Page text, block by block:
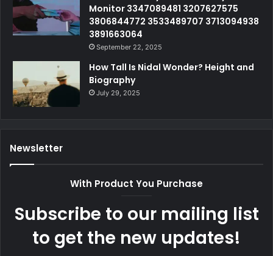
Monitor 3347089481 3207627575
3806844772 3533489707 3713094938
3891663064
September 22, 2025
How Tall Is Nidal Wonder? Height and
Biography
July 29, 2025
Newsletter
With Product You Purchase
Subscribe to our mailing list
to get the new updates!